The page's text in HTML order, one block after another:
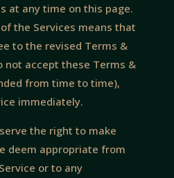
at any time on this page.
the Services means that
to the revised Terms &
not accept these Terms &
from time to time),
immediately.
the right to make
deem appropriate from
or to any